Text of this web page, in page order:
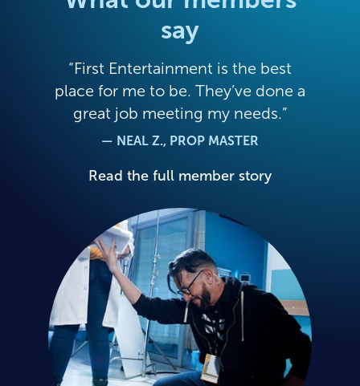
say
First Entertainment is the best
place for me to be. They’ve done a
great job meeting my needs.
— NEAL Z., PROP MASTER
Read the full member story